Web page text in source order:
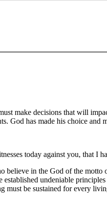
make decisions that will
God has made his choice and
today against you, that I
believe in the God of the motto
established undeniable
must be sustained for every